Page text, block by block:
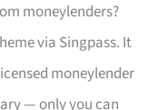
moneylenders?
via Singpass. It
moneylender
— only you can